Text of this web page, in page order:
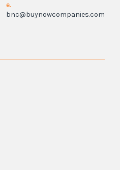
e.
bnc@buynowcompanies.com